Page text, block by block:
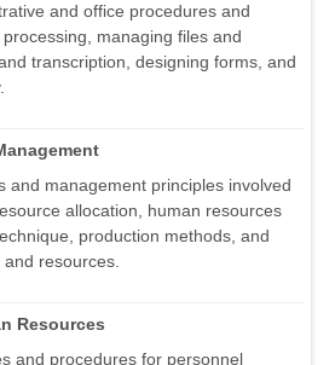
and office procedures and
managing files and
transcription, designing forms, and
and management principles involved
allocation, human resources
production methods, and
resources.
Resources
and procedures for personnel